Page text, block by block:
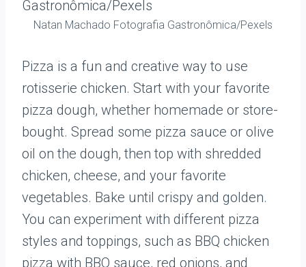
Natan Machado Fotografia Gastronômica/Pexels
Pizza is a fun and creative way to use
rotisserie chicken. Start with your favorite
pizza dough, whether homemade or store-
bought. Spread some pizza sauce or olive
oil on the dough, then top with shredded
chicken, cheese, and your favorite
vegetables. Bake until crispy and golden.
You can experiment with different pizza
styles and toppings, such as BBQ chicken
pizza with BBQ sauce, red onions, and